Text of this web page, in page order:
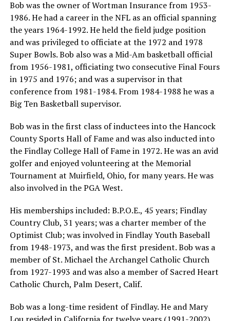
Bob was the owner of Wortman Insurance from 1953-
1986. He had a career in the NFL as an official spanning
the years 1964-1992. He held the field judge position
and was privileged to officiate at the 1972 and 1978
Super Bowls. Bob also was a Mid-Am basketball official
from 1956-1981, officiating two consecutive Final Fours
in 1975 and 1976; and was a supervisor in that
conference from 1981-1984. From 1984-1988 he was a
Big Ten Basketball supervisor.
Bob was in the first class of inductees into the Hancock
County Sports Hall of Fame and was also inducted into
the Findlay College Hall of Fame in 1972. He was an avid
golfer and enjoyed volunteering at the Memorial
Tournament at Muirfield, Ohio, for many years. He was
also involved in the PGA West.
His memberships included: B.P.O.E., 45 years; Findlay
Country Club, 31 years; was a charter member of the
Optimist Club; was involved in Findlay Youth Baseball
from 1948-1973, and was the first president. Bob was a
member of St. Michael the Archangel Catholic Church
from 1927-1993 and was also a member of Sacred Heart
Catholic Church, Palm Desert, Calif.
Bob was a long-time resident of Findlay. He and Mary